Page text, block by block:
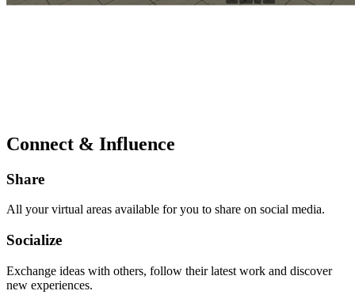
Connect & Influence
Share
All your virtual areas available for you to share on social media.
Socialize
Exchange ideas with others, follow their latest work and discover
new experiences.